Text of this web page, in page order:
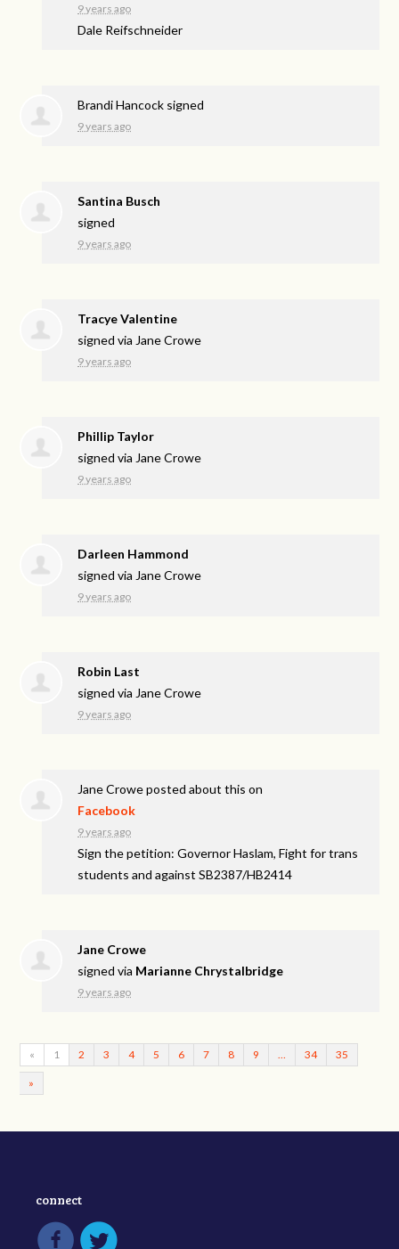
9 years ago
Dale Reifschneider
Brandi Hancock signed
9 years ago
Santina Busch
signed
9 years ago
Tracye Valentine
signed via Jane Crowe
9 years ago
Phillip Taylor
signed via Jane Crowe
9 years ago
Darleen Hammond
signed via Jane Crowe
9 years ago
Robin Last
signed via Jane Crowe
9 years ago
Jane Croweposted about this on
Facebook
9 years ago
Sign the petition: Governor Haslam, Fight for trans
students and against SB2387/HB2414
Jane Crowe
signed via Marianne Chrystalbridge
9 years ago
« 1 2 3 4 5 6 7 8 9 34 35
»
connect